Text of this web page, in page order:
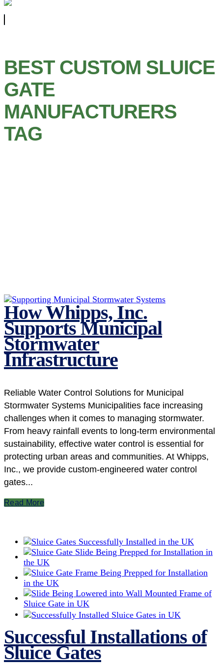
BEST CUSTOM SLUICE
GATE
MANUFACTURERS
TAG
How Whipps, Inc.
Supports Municipal
Stormwater
Infrastructure
Reliable Water Control Solutions for Municipal
Stormwater Systems Municipalities face increasing
challenges when it comes to managing stormwater.
From heavy rainfall events to long-term environmental
sustainability, effective water control is essential for
protecting urban areas and communities. At Whipps,
Inc., we provide custom-engineered water control
gates...
Read More
Successful Installations of
Sluice Gates